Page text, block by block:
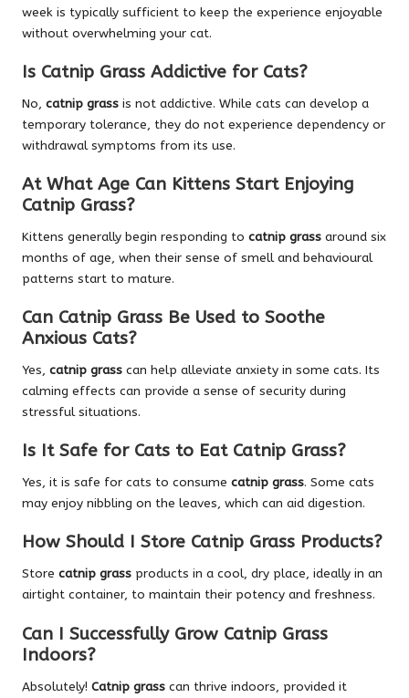
week is typically sufficient to keep the experience enjoyable
without overwhelming your cat.
Is Catnip Grass Addictive for Cats?
No, catnip grass is not addictive. While cats can develop a
temporary tolerance, they do not experience dependency or
withdrawal symptoms from its use.
At What Age Can Kittens Start Enjoying
Catnip Grass?
Kittens generally begin responding to catnip grass around six
months of age, when their sense of smell and behavioural
patterns start to mature.
Can Catnip Grass Be Used to Soothe
Anxious Cats?
Yes, catnip grass can help alleviate anxiety in some cats. Its
calming effects can provide a sense of security during
stressful situations.
Is It Safe for Cats to Eat Catnip Grass?
Yes, it is safe for cats to consume catnip grass. Some cats
may enjoy nibbling on the leaves, which can aid digestion.
How Should I Store Catnip Grass Products?
Store catnip grass products in a cool, dry place, ideally in an
airtight container, to maintain their potency and freshness.
Can I Successfully Grow Catnip Grass
Indoors?
Absolutely! Catnip grass can thrive indoors, provided it